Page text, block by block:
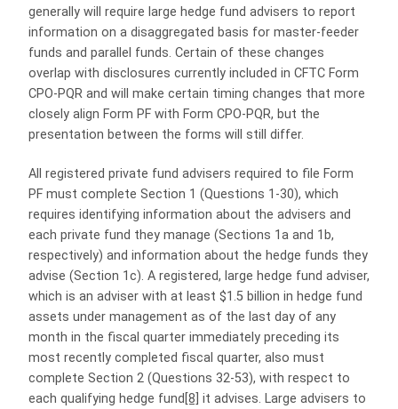
generally will require large hedge fund advisers to report
information on a disaggregated basis for master-feeder
funds and parallel funds. Certain of these changes
overlap with disclosures currently included in CFTC Form
CPO-PQR and will make certain timing changes that more
closely align Form PF with Form CPO-PQR, but the
presentation between the forms will still differ.
All registered private fund advisers required to file Form
PF must complete Section 1 (Questions 1-30), which
requires identifying information about the advisers and
each private fund they manage (Sections 1a and 1b,
respectively) and information about the hedge funds they
advise (Section 1c). A registered, large hedge fund adviser,
which is an adviser with at least $1.5 billion in hedge fund
assets under management as of the last day of any
month in the fiscal quarter immediately preceding its
most recently completed fiscal quarter, also must
complete Section 2 (Questions 32-53), with respect to
each qualifying hedge fund [8] it advises. Large advisers to